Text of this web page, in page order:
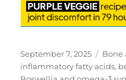
Posted
on
September 7, 2025 Bone
inflammatory fatty acids,